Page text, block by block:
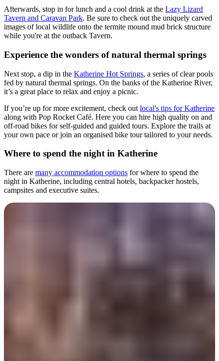
Afterwards, stop in for lunch and a cool drink at the Lazy Lizard
Tavern and Caravan Park. Be sure to check out the uniquely carved
images of local wildlife onto the termite mound mud brick structure
while you're at the outback Tavern.
Experience the wonders of natural thermal springs
Next stop, a dip in the Katherine Hot Springs, a series of clear pools
fed by natural thermal springs. On the banks of the Katherine River,
it’s a great place to relax and enjoy a picnic.
If you’re up for more excitement, check out local's tips for Katherine
along with Pop Rocket Café. Here you can hire high quality on and
off-road bikes for self-guided and guided tours. Explore the trails at
your own pace or join an organised bike tour tailored to your needs.
Where to spend the night in Katherine
There are many accommodation options for where to spend the
night in Katherine, including central hotels, backpacker hostels,
campsites and executive suites.